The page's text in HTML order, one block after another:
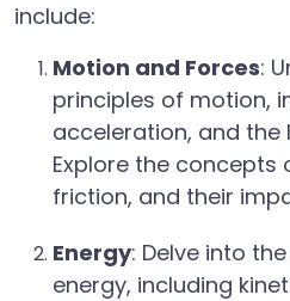
include:
Motion and Forces:
principles of motion,
acceleration, and the
Explore the concepts
friction, and their
Energy: Delve into
energy, including